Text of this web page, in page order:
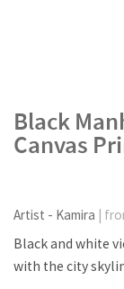
Black
Canvas
Artist - Kamira |
Black and white
with the city